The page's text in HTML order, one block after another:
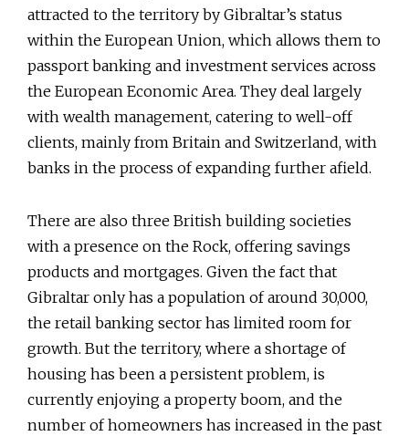
attracted to the territory by Gibraltar’s status
within the European Union, which allows them to
passport banking and investment services across
the European Economic Area. They deal largely
with wealth management, catering to well-off
clients, mainly from Britain and Switzerland, with
banks in the process of expanding further afield.
There are also three British building societies
with a presence on the Rock, offering savings
products and mortgages. Given the fact that
Gibraltar only has a population of around 30,000,
the retail banking sector has limited room for
growth. But the territory, where a shortage of
housing has been a persistent problem, is
currently enjoying a property boom, and the
number of homeowners has increased in the past